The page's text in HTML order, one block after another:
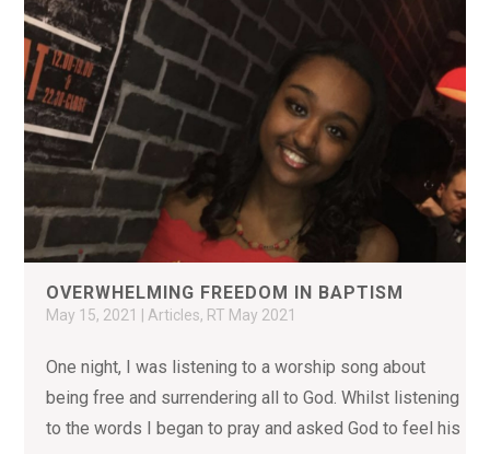
OVERWHELMING FREEDOM IN BAPTISM
May 15, 2021 |Articles, RT May 2021
One night, I was listening to a worship song about
being free and surrendering all to God. Whilst listening
to the words I began to pray and asked God to feel his